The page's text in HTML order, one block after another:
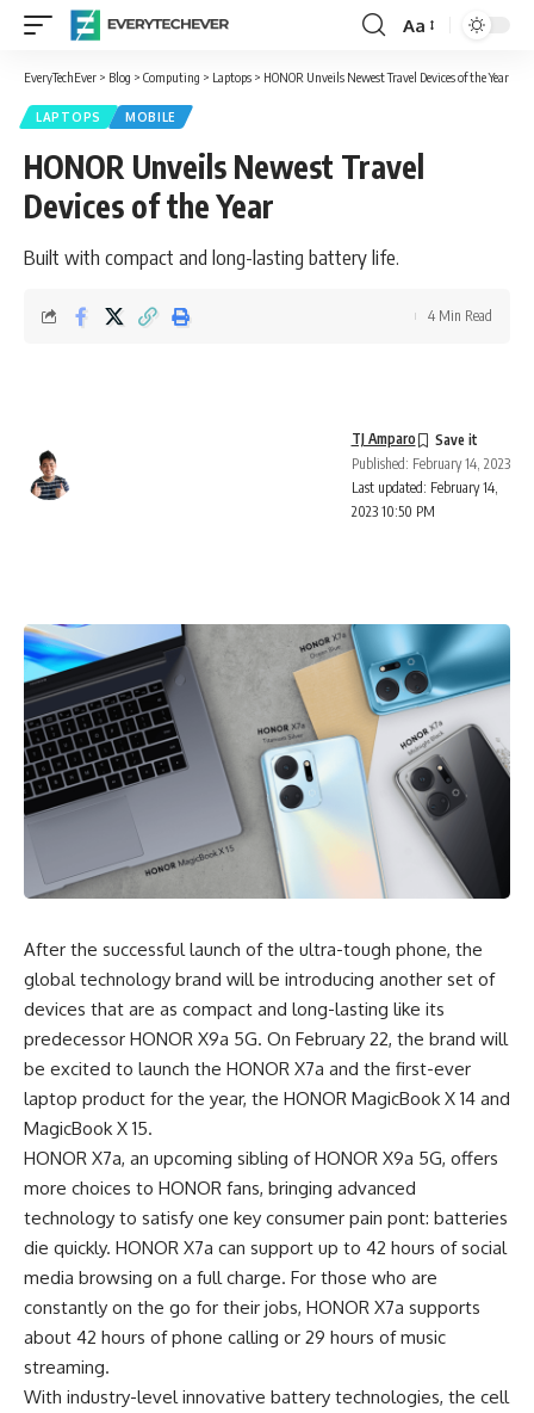
Font
Resizer
Aa
EveryTechEver > Blog > Computing > Laptops > HONOR Unveils Newest Travel Devices of the Year
LAPTOPS MOBILE
HONOR Unveils Newest Travel
Devices of the Year
Built with compact and long-lasting battery life.
Last updated: February 14,
2023 10:50 PM
TJ Amparo
Published: February 14, 2023
4 Min Read
After the successful launch of the ultra-tough phone, the
global technology brand will be introducing another set of
devices that are as compact and long-lasting like its
predecessor HONOR X9a 5G. On February 22, the brand will
be excited to launch the HONOR X7a and the first-ever
laptop product for the year, the HONOR MagicBook X 14 and
MagicBook X 15.
HONOR X7a, an upcoming sibling of HONOR X9a 5G, offers
more choices to HONOR fans, bringing advanced
technology to satisfy one key consumer pain pont: batteries
die quickly. HONOR X7a can support up to 42 hours of social
media browsing on a full charge. For those who are
constantly on the go for their jobs, HONOR X7a supports
about 42 hours of phone calling or 29 hours of music
streaming.
With industry-level innovative battery technologies, the cell